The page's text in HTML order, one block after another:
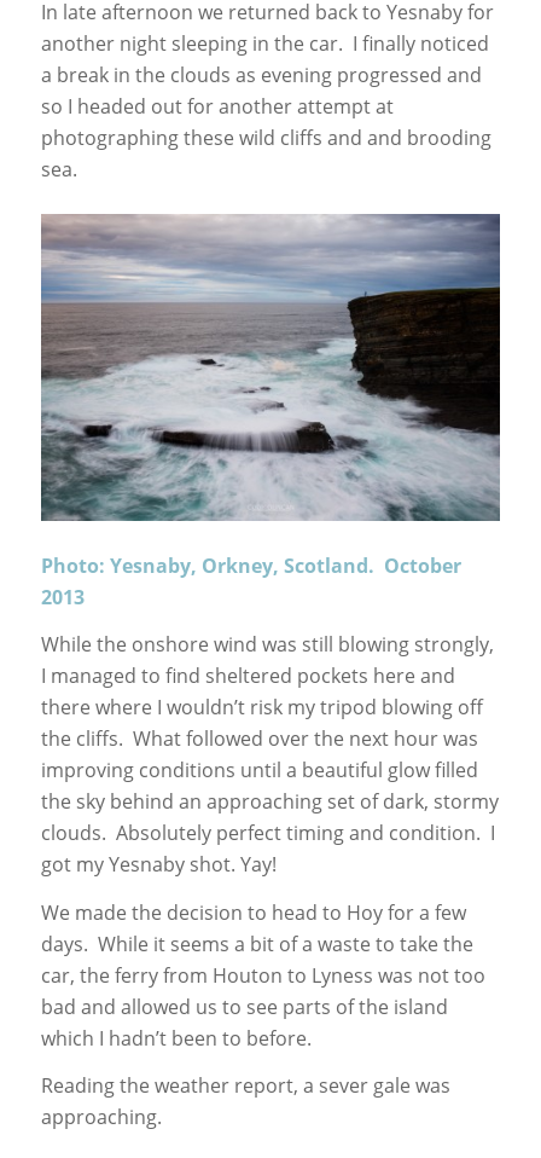
In late afternoon we returned back to Yesnaby for
another night sleeping in the car. I finally noticed
a break in the clouds as evening progressed and
so I headed out for another attempt at
photographing these wild cliffs and and brooding
sea.
Photo: Yesnaby, Orkney, Scotland. October
2013
While the onshore wind was still blowing strongly,
I managed to find sheltered pockets here and
there where I wouldn’t risk my tripod blowing off
the cliffs. What followed over the next hour was
improving conditions until a beautiful glow filled
the sky behind an approaching set of dark, stormy
clouds. Absolutely perfect timing and condition. I
got my Yesnaby shot. Yay!
We made the decision to head to Hoy for a few
days. While it seems a bit of a waste to take the
car, the ferry from Houton to Lyness was not too
bad and allowed us to see parts of the island
which I hadn’t been to before.
Reading the weather report, a sever gale was
approaching.